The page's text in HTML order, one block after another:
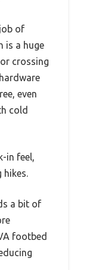
of
is a huge
crossing
even
cold
in feel,
hikes.
a bit of
footbed